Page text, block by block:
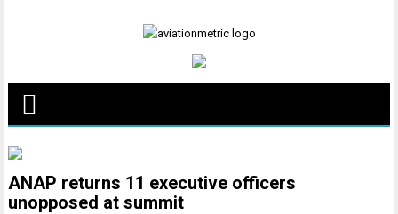
ANAP returns 11 executive officers
unopposed at summit